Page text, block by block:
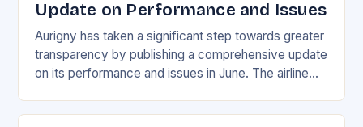
Update on Performance and Issues
Aurigny has taken a significant step towards greater
transparency by publishing a comprehensive update
on its performance and issues in June. The airline